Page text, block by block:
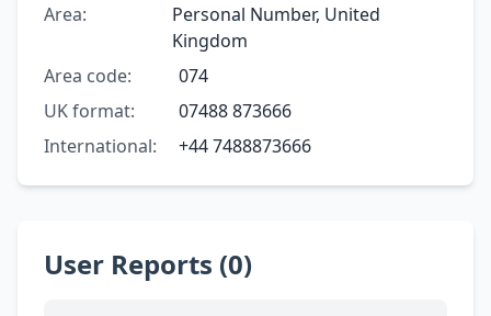
Area:
Personal Number, United
Kingdom
Area code:
074
UK format:
07488 873666
International:
+44 7488873666
User Reports (0)